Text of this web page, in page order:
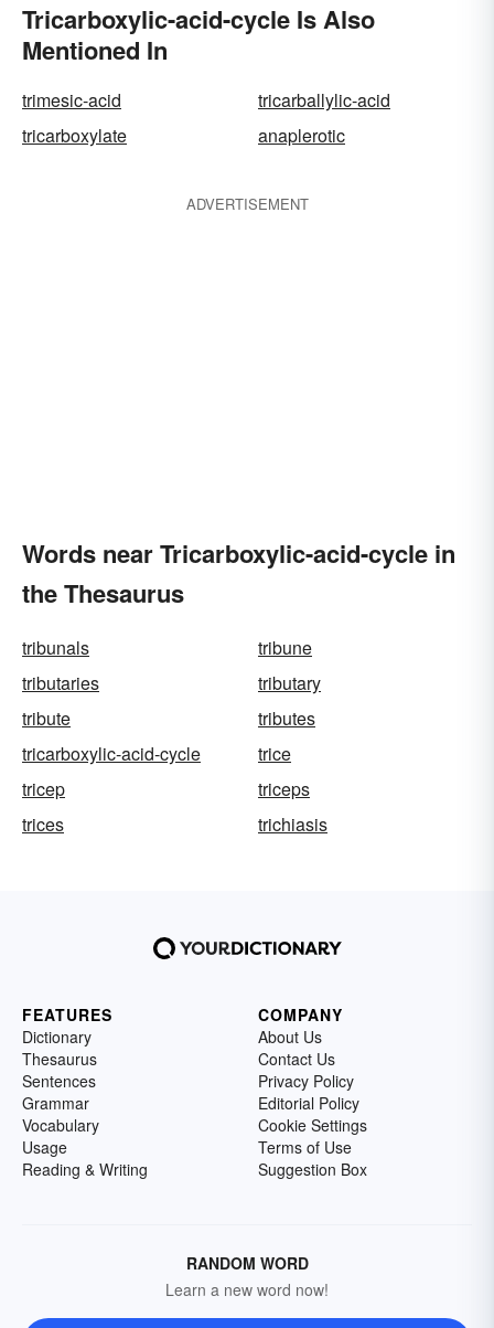
Tricarboxylic-acid-cycle Is Also
Mentioned In
trimesic-acid
tricarballylic-acid
tricarboxylate
anaplerotic
ADVERTISEMENT
Words near Tricarboxylic-acid-cycle in
the Thesaurus
tribunals
tribune
tributaries
tributary
tribute
tributes
tricarboxylic-acid-cycle
trice
tricep
triceps
trices
trichiasis
FEATURES
Dictionary
Thesaurus
Sentences
Grammar
Vocabulary
Usage
Reading & Writing
COMPANY
About Us
Contact Us
Privacy Policy
Editorial Policy
Cookie Settings
Terms of Use
Suggestion Box
RANDOM WORD
Learn a new word now!